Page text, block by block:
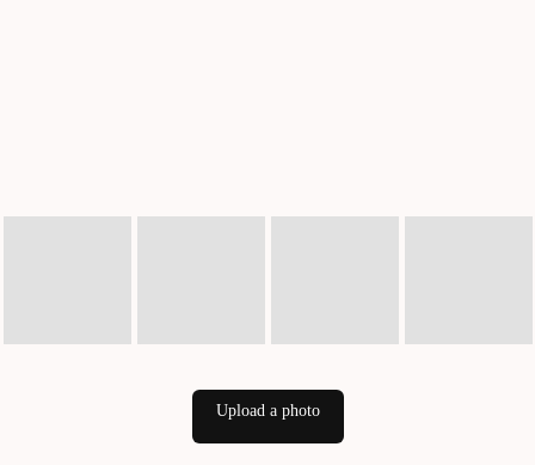
Upload a photo